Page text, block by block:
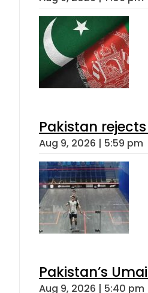
Pakistan
Aug 9, 2026 | 5:59 pm
Pakistan’s
Aug 9, 2026 | 5:40 pm